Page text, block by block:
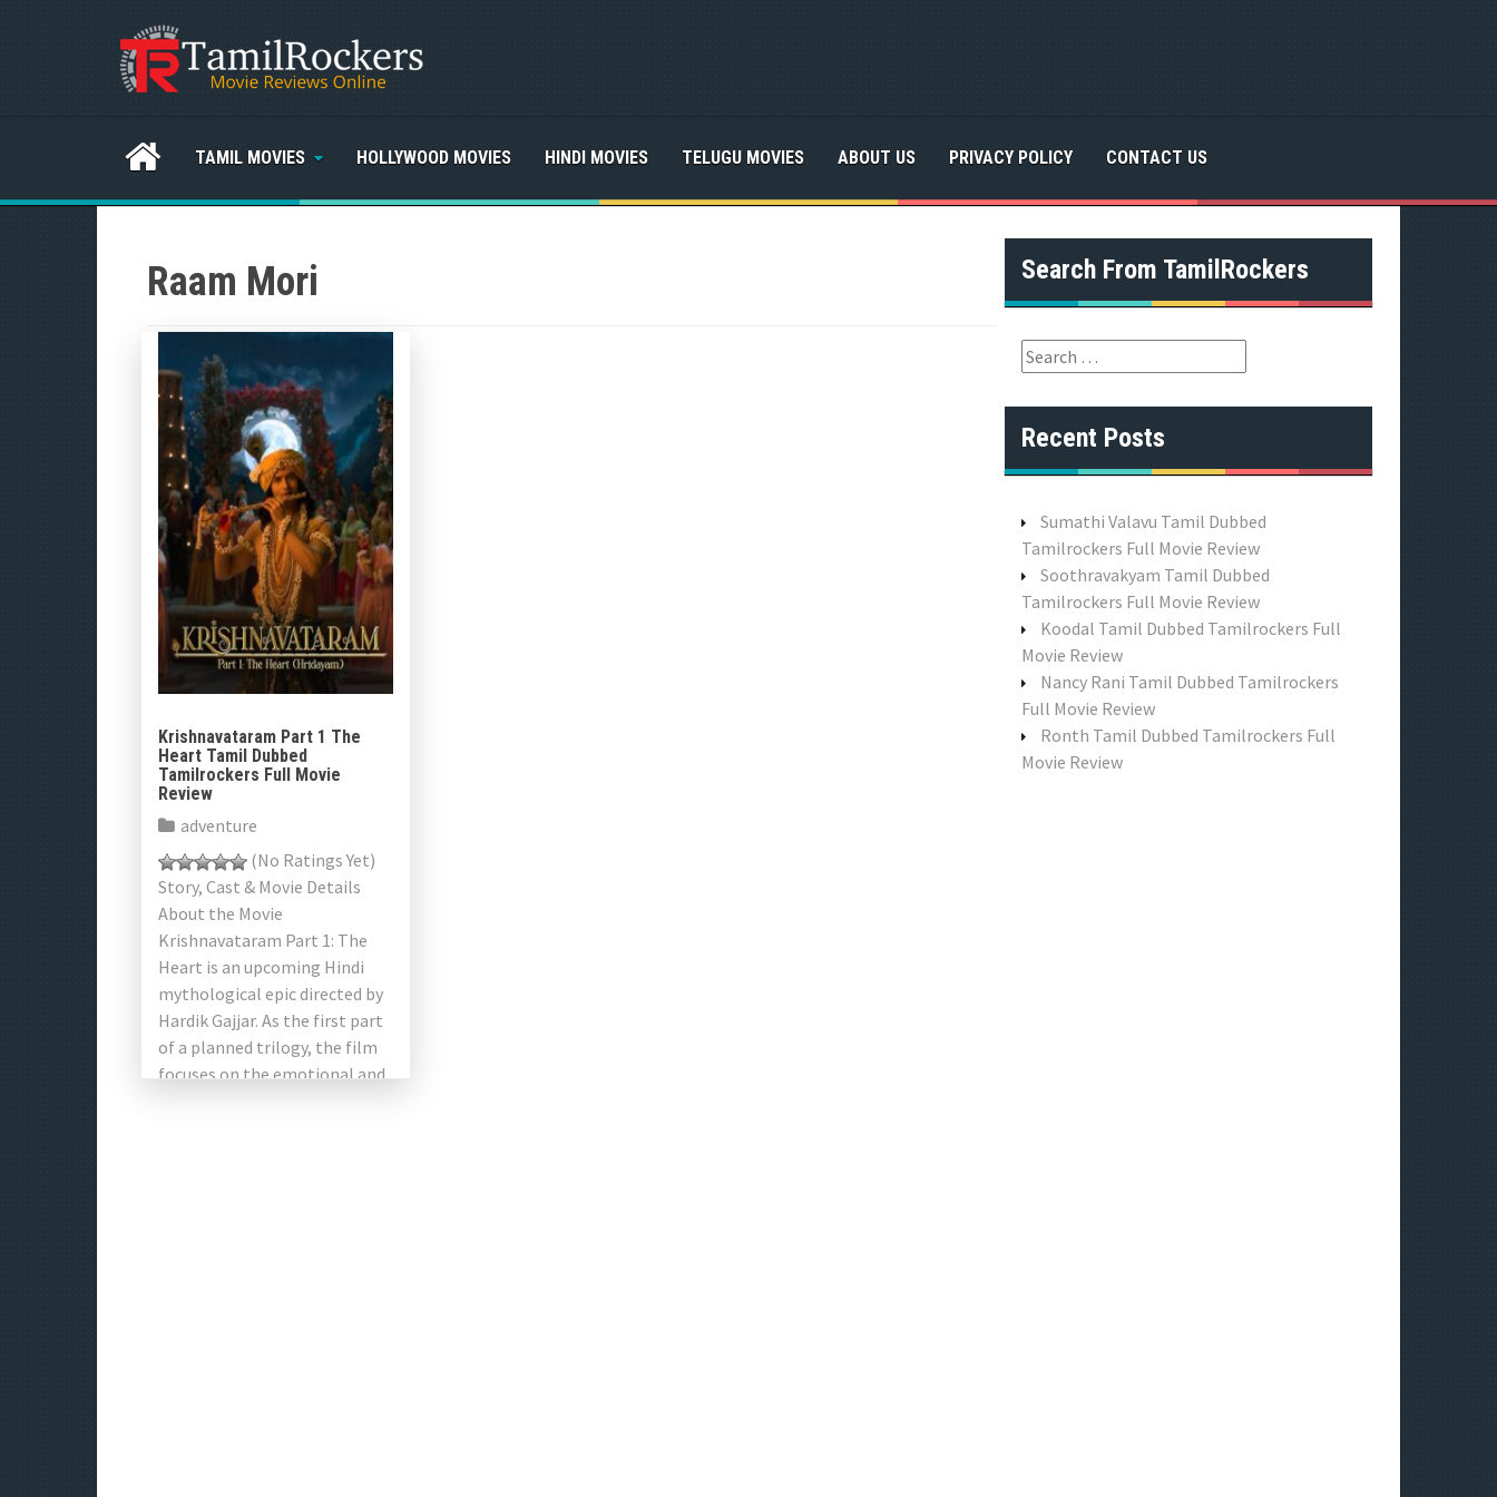
TAMIL MOVIES HOLLYWOOD MOVIES HINDI MOVIES TELUGU MOVIES ABOUT US PRIVACY POLICY CONTACT US
Raam Mori
Krishnavataram Part 1 The
Heart Tamil Dubbed
Tamilrockers Full Movie
Review
adventure
(No Ratings Yet)
Story, Cast & Movie Details
About the Movie
Krishnavataram Part 1: The
Heart is an upcoming Hindi
mythological epic directed by
Hardik Gajjar. As the first part
of a planned trilogy, the film
focuses on the emotional and
Search From TamilRockers
S
e
a
r
o
:
Recent Posts
Sumathi Valavu Tamil Dubbed
Tamilrockers Full Movie Review
Soothravakyam Tamil Dubbed
Tamilrockers Full Movie Review
Koodal Tamil Dubbed Tamilrockers Full
Movie Review
Nancy Rani Tamil Dubbed Tamilrockers
Full Movie Review
Ronth Tamil Dubbed Tamilrockers Full
Movie Review